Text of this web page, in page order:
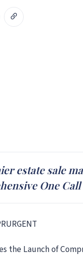
estate sale
One
the Launch of